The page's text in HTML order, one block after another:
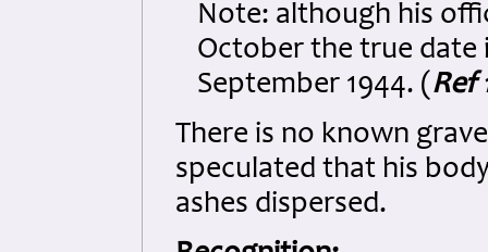
Note: although his
October the true date
September 1944. ( Ref
There is no known
speculated that his
ashes dispersed.